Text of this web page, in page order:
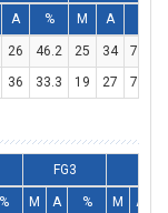
A % M A
26 46.2 25 34
73.5
36 33.3 19 27 70.4
FG3
% M A % M A